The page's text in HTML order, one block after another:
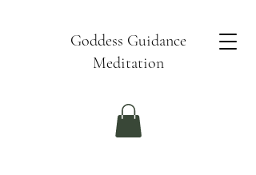
Goddess Guidance
Meditation